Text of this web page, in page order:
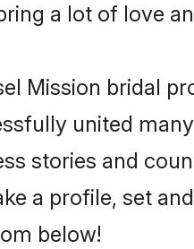
a lot of love
Mission bridal
united
stories and
a profile, set
below!